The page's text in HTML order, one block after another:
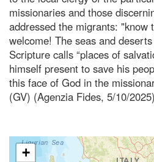
missionaries and those
addressed the migrants: "know
welcome! The seas and
Scripture calls “places of
himself present to save his
this face of God in the
(GV) (Agenzia Fides, 5/10/2025)
+